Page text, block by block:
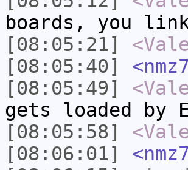
boards, you
[08:05:21]
[08:05:40]
[08:05:49]
gets loaded by
[08:05:58]
[08:06:01]